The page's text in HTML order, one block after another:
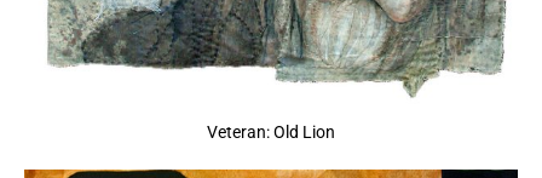
Veteran: Old Lion